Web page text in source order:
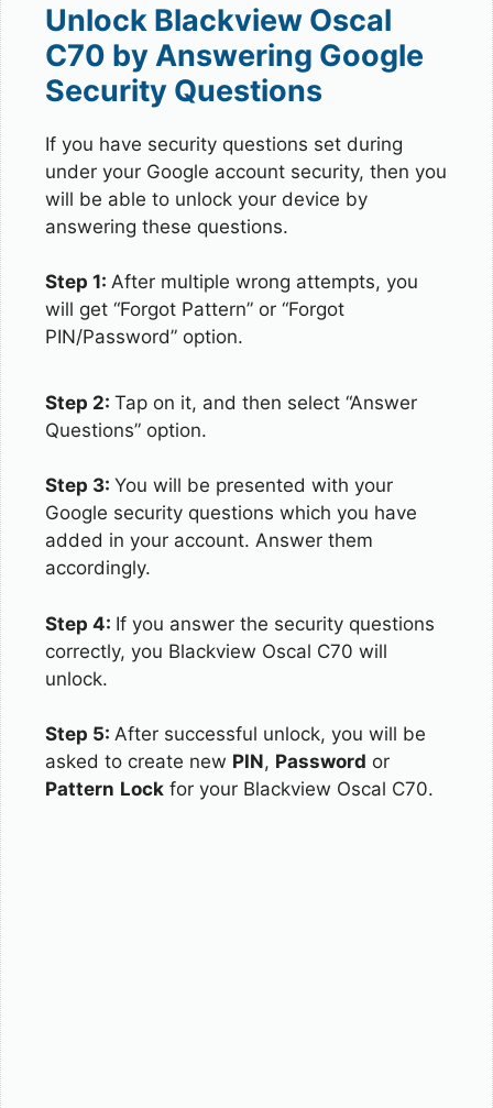
Unlock Blackview Oscal
C70 by Answering Google
Security Questions
If you have security questions set during
under your Google account security, then you
will be able to unlock your device by
answering these questions.
Step 1: After multiple wrong attempts, you
will get “Forgot Pattern” or “Forgot
PIN/Password” option.
Step 2: Tap on it, and then select “Answer
Questions” option.
Step 3: You will be presented with your
Google security questions which you have
added in your account. Answer them
accordingly.
Step 4: If you answer the security questions
correctly, you Blackview Oscal C70 will
unlock.
Step 5: After successful unlock, you will be
asked to create new PIN, Password or
Pattern Lock for your Blackview Oscal C70.